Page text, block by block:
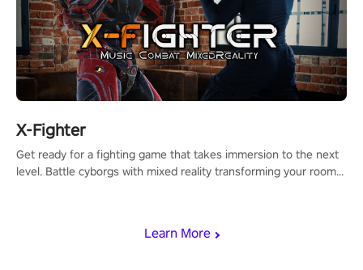
Learn More
X-Fighter
Get ready for a fighting game that takes immersion to the next
level. Battle cyborgs with mixed reality transforming your room